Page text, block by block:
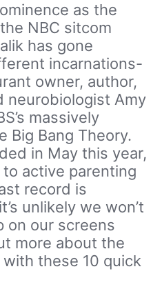
as the
NBC sitcom
has gone
incarnations-
owner, author,
neurobiologist Amy
massively
Big Bang Theory.
in May this year,
active parenting
record is
unlikely we won’t
on our screens
more about the
these 10 quick